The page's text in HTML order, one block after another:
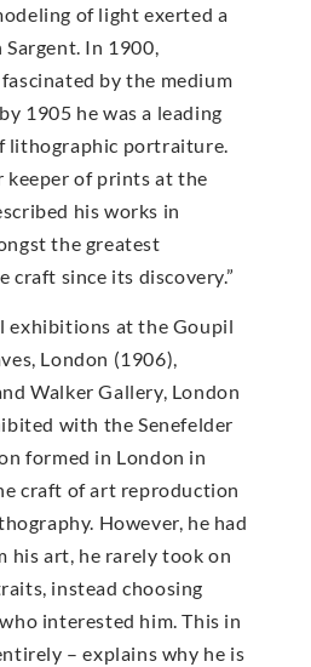
of light exerted a
In 1900,
by the medium
1905 he was a leading
lithographic portraiture.
keeper of prints at the
his works in
the greatest
craft since its discovery.”
exhibitions at the Goupil
London (1906),
Walker Gallery, London
with the Senefelder
formed in London in
craft of art reproduction
However, he had
his art, he rarely took on
instead choosing
interested him. This in
– explains why he is